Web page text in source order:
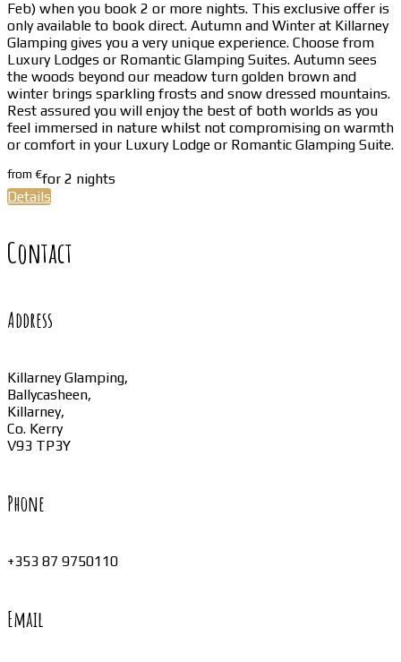
Feb) when you book 2 or more nights. This exclusive offer is
only available to book direct. Autumn and Winter at Killarney
Glamping gives you a very unique experience. Choose from
Luxury Lodges or Romantic Glamping Suites. Autumn sees
the woods beyond our meadow turn golden brown and
winter brings sparkling frosts and snow dressed mountains.
Rest assured you will enjoy the best of both worlds as you
feel immersed in nature whilst not compromising on warmth
or comfort in your Luxury Lodge or Romantic Glamping Suite.
from €for 2 nights
Details
Contact
Address
Killarney Glamping,
Ballycasheen,
Killarney,
Co. Kerry
V93 TP3Y
Phone
+353 87 9750110
Email